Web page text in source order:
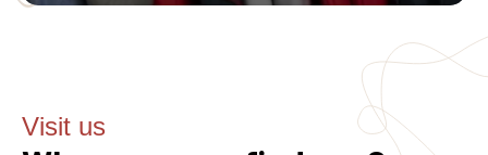
Visit us